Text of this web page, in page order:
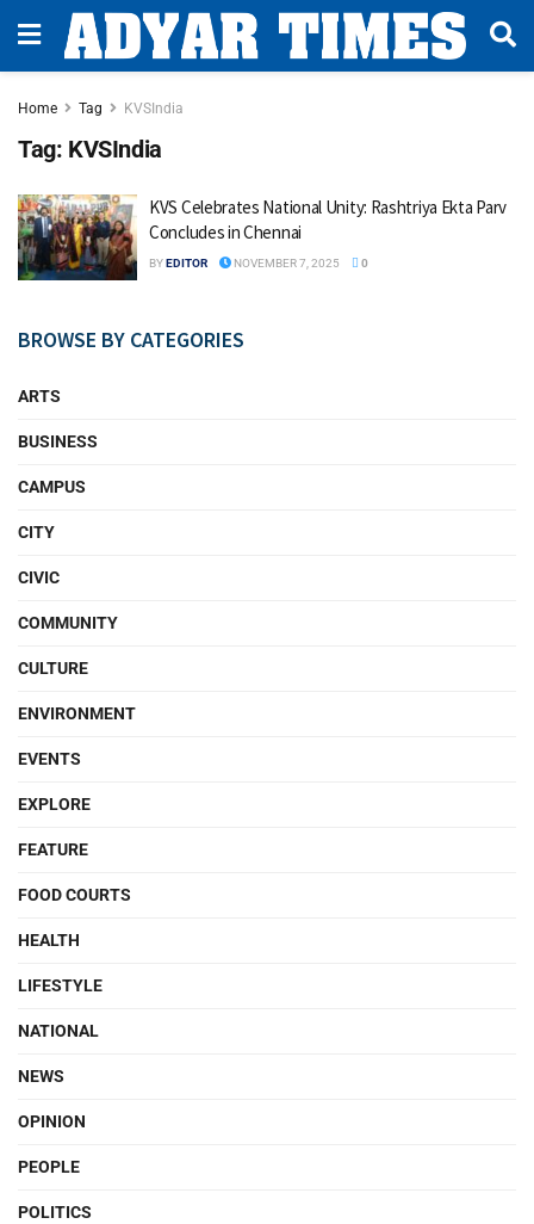
Home Tag KVSIndia
Tag: KVSIndia
KVS Celebrates National Unity: Rashtriya Ekta Parv
Concludes in Chennai
BYEDITOR NOVEMBER 7, 2025 0
BROWSE BY CATEGORIES
ARTS
BUSINESS
CAMPUS
CITY
CIVIC
COMMUNITY
CULTURE
ENVIRONMENT
EVENTS
EXPLORE
FEATURE
FOOD COURTS
HEALTH
LIFESTYLE
NATIONAL
NEWS
OPINION
PEOPLE
POLITICS